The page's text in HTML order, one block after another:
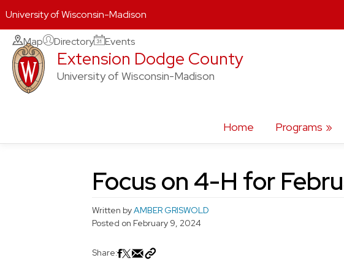
Skip
content
Map Directory Events
Extension Dodge County
University of Wisconsin-Madison
Home Programs
Focus on 4-H for
Written byAMBER GRISWOLD
Posted on February 9, 2024
Share:
University of Wisconsin-Madison